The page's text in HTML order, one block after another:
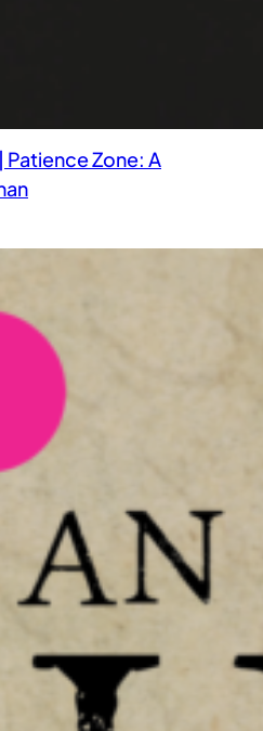
Patience Zone: A